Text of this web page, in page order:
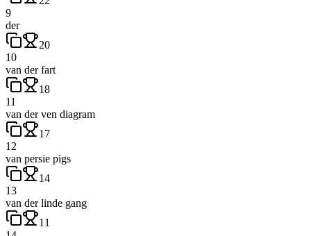
9
der
20
10
van der fart
18
11
van der ven diagram
17
12
van persie pigs
14
13
van der linde gang
11